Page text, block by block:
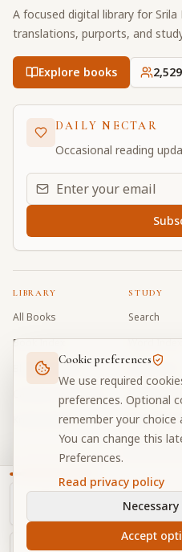
NAVIGATOR
A focused digital library for Srila
translations, purports, and
Explore books
DAILY NECTAR
Occasional reading
Email address for daily
LIBRARY
All Books
Book Index
Bhagavad Gita
Caitanya Caritamrta
Krishna Book
STUDY
Search
Word Index
Word Quiz
Modes Test
My
Discussion
Community Guidelines
2026Prabhupada Verse Vault
for devotees worldwide
Cookie preferences
We use required
preferences. Optional
remember your choice
You can change this
Preferences.
Read privacy policy
Accept